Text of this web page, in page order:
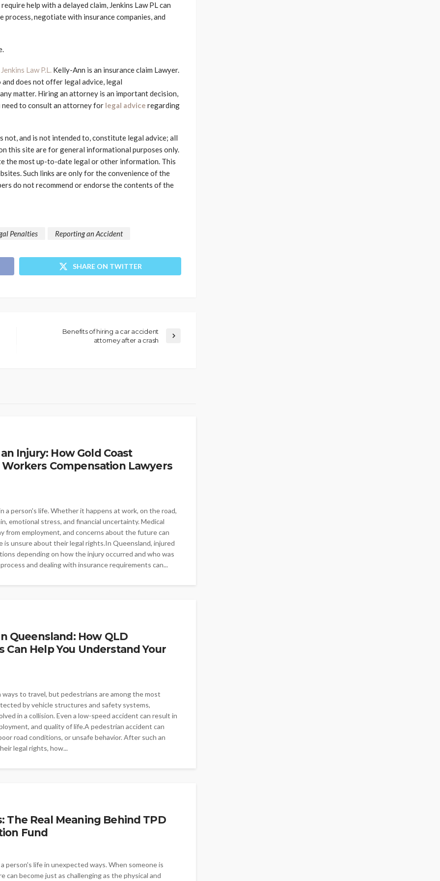
help with a delayed claim, Jenkins Law PL can
negotiate with insurance companies, and
Jenkins Law P.L. Kelly-Ann is an insurance claim Lawyer.
does not offer legal advice, legal
matter. Hiring an attorney is an important decision,
need to consult an attorney for legal advice regarding
and is not intended to, constitute legal advice; all
this site are for general informational purposes only.
the most up-to-date legal or other information. This
Such links are only for the convenience of the
do not recommend or endorse the contents of the
Penalties Reporting an Accident
SHARE ON TWITTER
Benefits of hiring a car accident
attorney after a crash
Injury: How Gold Coast
Compensation Lawyers
a person's life. Whether it happens at work, on the road,
emotional stress, and financial uncertainty. Medical
from employment, and concerns about the future can
is unsure about their legal rights.In Queensland, injured
depending on how the injury occurred and who was
and dealing with insurance requirements can...
Queensland: How QLD
Help You Understand Your
to travel, but pedestrians are among the most
by vehicle structures and safety systems,
in a collision. Even a low-speed accident can result in
and quality of life.A pedestrian accident can
road conditions, or unsafe behavior. After such an
legal rights, how...
Real Meaning Behind TPD
Fund
person's life in unexpected ways. When someone is
become just as challenging as the physical and